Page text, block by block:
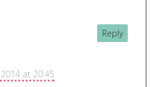
Reply
at 20:45